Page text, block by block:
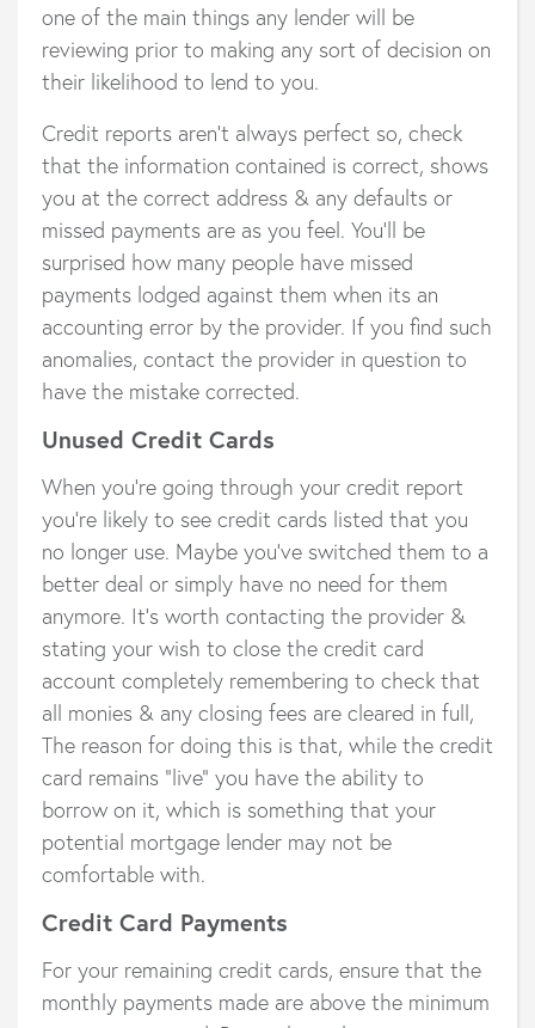
one of the main things any lender will be
reviewing prior to making any sort of decision on
their likelihood to lend to you.
Credit reports aren’t always perfect so, check
that the information contained is correct, shows
you at the correct address & any defaults or
missed payments are as you feel. You’ll be
surprised how many people have missed
payments lodged against them when its an
accounting error by the provider. If you find such
anomalies, contact the provider in question to
have the mistake corrected.
Unused Credit Cards
When you’re going through your credit report
you’re likely to see credit cards listed that you
no longer use. Maybe you’ve switched them to a
better deal or simply have no need for them
anymore. It’s worth contacting the provider &
stating your wish to close the credit card
account completely remembering to check that
all monies & any closing fees are cleared in full,
The reason for doing this is that, while the credit
card remains “live” you have the ability to
borrow on it, which is something that your
potential mortgage lender may not be
comfortable with.
Credit Card Payments
For your remaining credit cards, ensure that the
monthly payments made are above the minimum